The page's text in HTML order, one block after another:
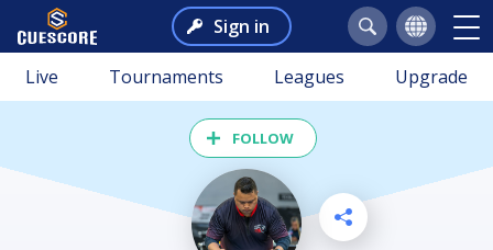
Sign in
Live Tournaments Leagues Upgrade
FOLLOW